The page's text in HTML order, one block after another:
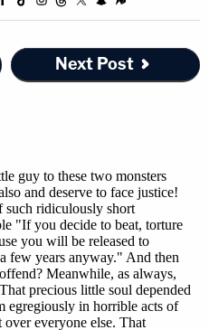
Next Post